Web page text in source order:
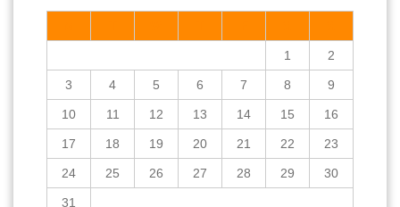
1 2
3 4 5 6 7 8 9
10 11 12 13 14 15 16
17 18 19 20 21 22 23
24 25 26 27 28 29 30
31